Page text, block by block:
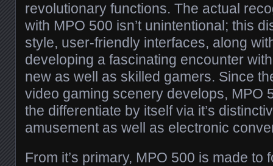
revolutionary functions. The actual
with MPO 500 isn’t unintentional; this
style, user-friendly interfaces, along
developing a fascinating encounter
new as well as skilled gamers. Since
video gaming scenery develops, MPO
the differentiate by itself via it’s
amusement as well as electronic
From it’s primary, MPO 500 is made to